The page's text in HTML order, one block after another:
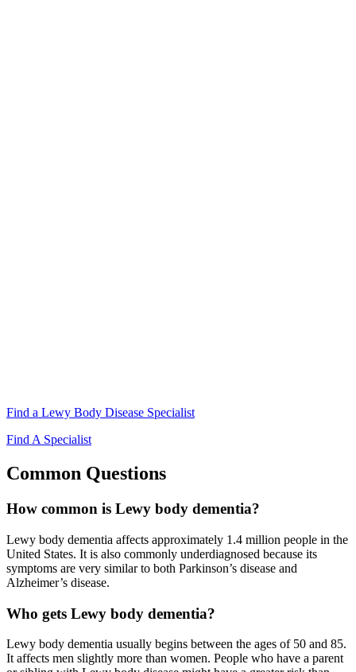
Find a Lewy Body Disease Specialist
Find A Specialist
Common Questions
How common is Lewy body dementia?
Lewy body dementia affects approximately 1.4 million people in the
United States. It is also commonly underdiagnosed because its
symptoms are very similar to both Parkinson’s disease and
Alzheimer’s disease.
Who gets Lewy body dementia?
Lewy body dementia usually begins between the ages of 50 and 85.
It affects men slightly more than women. People who have a parent